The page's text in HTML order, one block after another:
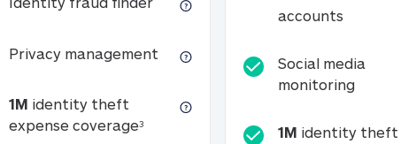
coverage (see footnote 3)
Privacy management Privacy management
1M identity theft
expense coverage31M identity theft expense coverage
accounts
Social media
monitoringSocial
1M identity theft